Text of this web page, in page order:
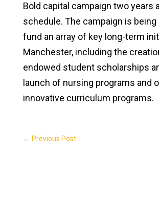
Bold capital campaign two years
schedule. The campaign is
fund an array of key long-term
Manchester, including the
endowed student scholarships
launch of nursing programs and
innovative curriculum programs.
← Previous Post